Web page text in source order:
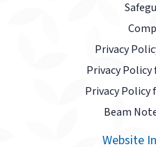
Privacy
Privacy
Privacy Policy
Beam
Website